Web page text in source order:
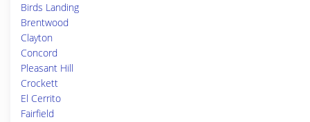
Birds Landing
Brentwood
Clayton
Concord
Pleasant Hill
Crockett
El Cerrito
Fairfield